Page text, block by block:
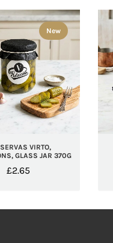
VIRTO,
GLASS JAR 370G
£2.65
New